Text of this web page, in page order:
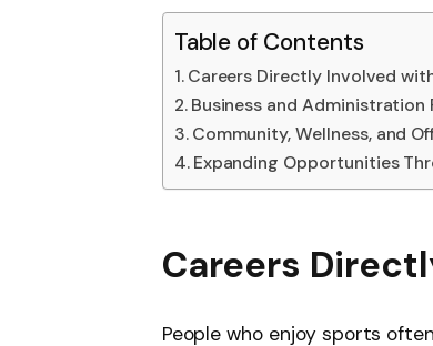
Table of Contents
Careers Directly Involved
Business and
Community, Wellness, and
Expanding Opportunities
Careers
People who enjoy sports